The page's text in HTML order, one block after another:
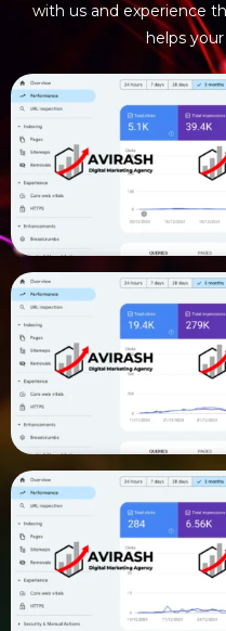
with us and experience
helps